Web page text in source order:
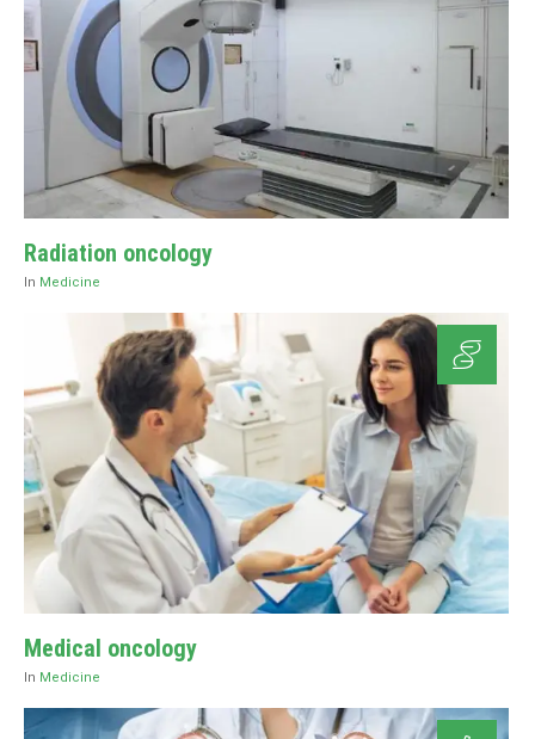
Radiation oncology
In Medicine
Medical oncology
In Medicine